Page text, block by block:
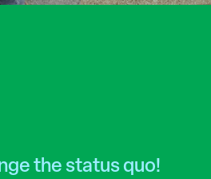
the status quo!